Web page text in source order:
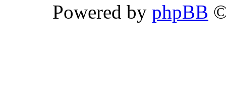
Powered by phpBB